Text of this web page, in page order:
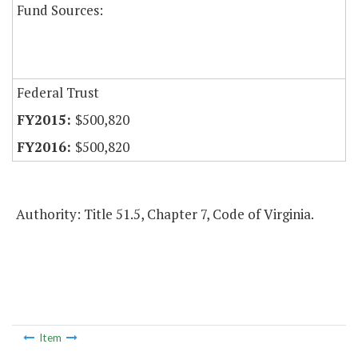
Fund Sources:
Federal Trust
$500,820
$500,820
Authority: Title 51.5, Chapter 7, Code of Virginia.
Item